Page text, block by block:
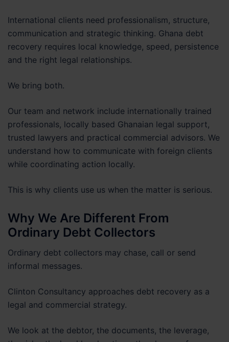
International clients need professionalism, structure,
communication and strategic thinking. Ghana debt
recovery requires local knowledge, speed, persistence
and the right legal relationships.
We bring both.
Our team and network include internationally trained
professionals, locally based Ghanaian legal support,
trusted lawyers and practical commercial advisors. We
understand how to communicate with foreign clients
while coordinating action locally.
This is why clients use us when the matter is serious.
Why We Are Different From
Ordinary Debt Collectors
Ordinary debt collectors may chase, call or send
informal messages.
Clinton Consultancy approaches debt recovery as a
legal and commercial strategy.
We look at the debtor, the documents, the leverage,